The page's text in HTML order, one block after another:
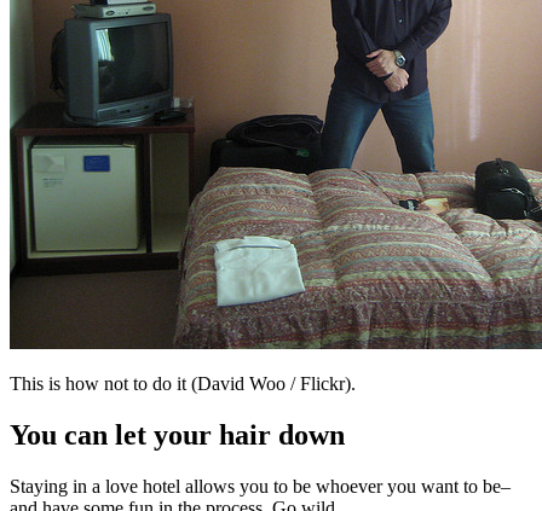
This is how not to do it (David Woo / Flickr).
You can let your hair down
Staying in a love hotel allows you to be whoever you want to be–